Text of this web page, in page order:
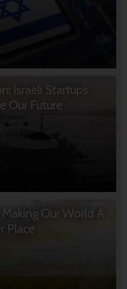
Israeli Startups
Our Future
Our World A
Place